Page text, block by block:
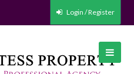
Login / Register